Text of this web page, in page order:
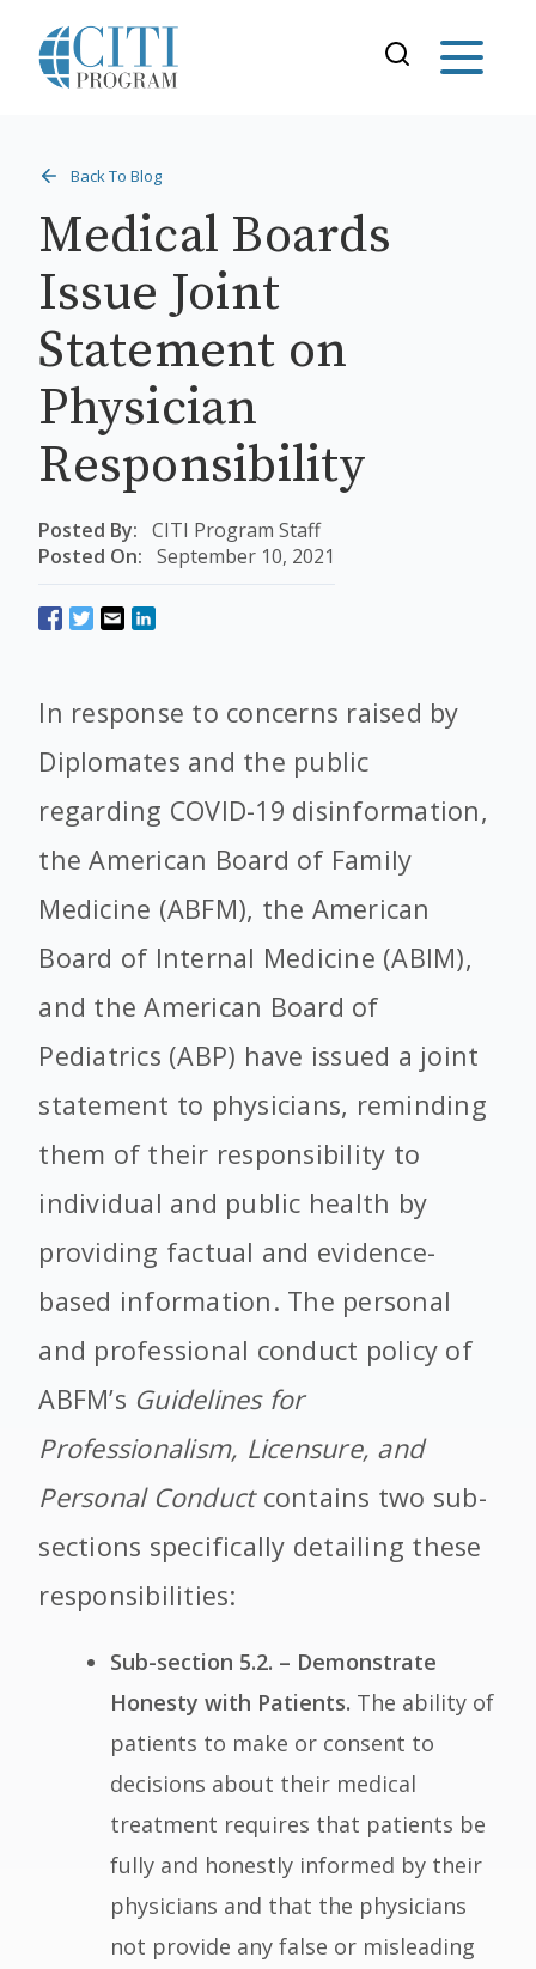
Back To Blog
Medical Boards
Issue Joint
Statement on
Physician
Responsibility
Posted By: CITI Program Staff
Posted On: September 10, 2021
In response to concerns raised by
Diplomates and the public
regarding COVID-19 disinformation,
the American Board of Family
Medicine (ABFM), the American
Board of Internal Medicine (ABIM),
and the American Board of
Pediatrics (ABP) have issued a joint
statement to physicians, reminding
them of their responsibility to
individual and public health by
providing factual and evidence-
based information. The personal
and professional conduct policy of
ABFM’s Guidelines for
Professionalism, Licensure, and
Personal Conductcontains two sub-
sections specifically detailing these
responsibilities:
Sub-section 5.2. – Demonstrate
Honesty with Patients. The ability of
patients to make or consent to
decisions about their medical
treatment requires that patients be
fully and honestly informed by their
physicians and that the physicians
not provide any false or misleading